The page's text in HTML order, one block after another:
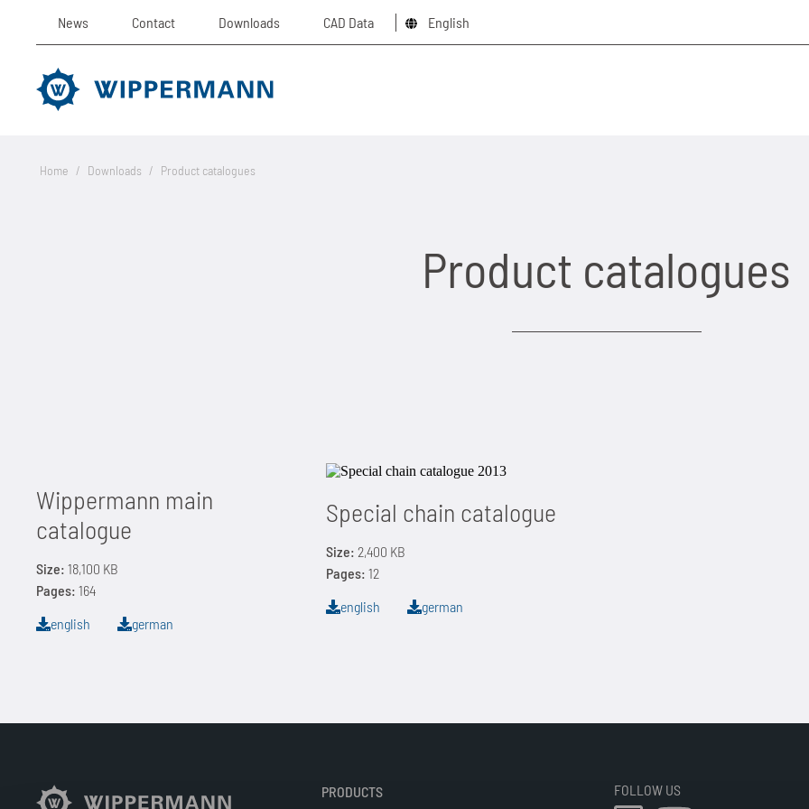
News Contact Downloads CAD Data English
Home / Downloads / Product catalogues
Product catalogues
Wippermann main
catalogue
Size: 18,100 KB
Pages: 164
english
german
Special chain catalogue
Size: 2,400 KB
Pages: 12
english
german
PRODUCTS
FOLLOW US